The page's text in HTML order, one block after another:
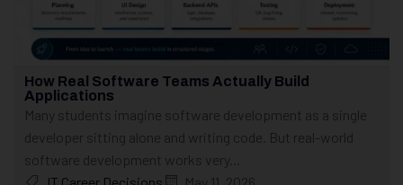
How Real Software Teams Actually Build
Applications
Many students imagine software development as a single
developer sitting alone and writing code. But real-world
software development works very...